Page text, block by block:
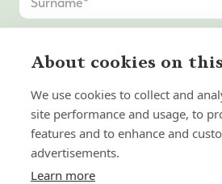
About cookies on
We use cookies to collect and
site performance and usage, to
features and to enhance and
advertisements.
Learn more